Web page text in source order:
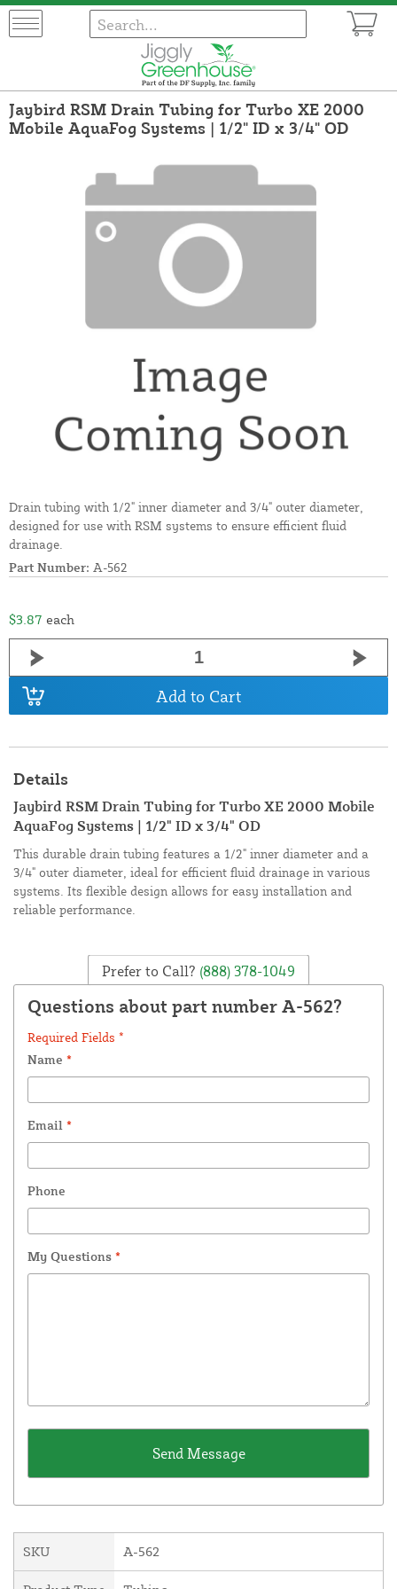
Jaybird RSM Drain Tubing for Turbo XE 2000
Mobile AquaFog Systems | 1/2" ID x 3/4" OD
Drain tubing with 1/2" inner diameter and 3/4" outer diameter,
designed for use with RSM systems to ensure efficient fluid
drainage.
Part Number: A-562
$3.87 each
Add to Cart
Details
Jaybird RSM Drain Tubing for Turbo XE 2000 Mobile
AquaFog Systems | 1/2" ID x 3/4" OD
This durable drain tubing features a 1/2" inner diameter and a
3/4" outer diameter, ideal for efficient fluid drainage in various
systems. Its flexible design allows for easy installation and
reliable performance.
Prefer to Call? (888) 378-1049
Questions about part number A-562?
Required Fields *
Name *
Email *
Phone
My Questions *
SKU A-562